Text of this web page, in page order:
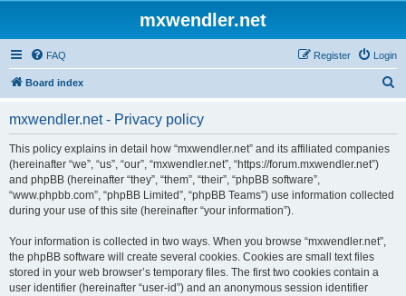
mxwendler.net
FAQ Login
Register
Board index
mxwendler.net - Privacy policy
This policy explains in detail how “mxwendler.net” and its affiliated companies
(hereinafter “we”, “us”, “our”, “mxwendler.net”, “https://forum.mxwendler.net”)
and phpBB (hereinafter “they”, “them”, “their”, “phpBB software”,
“www.phpbb.com”, “phpBB Limited”, “phpBB Teams”) use information collected
during your use of this site (hereinafter “your information”).
Your information is collected in two ways. When you browse “mxwendler.net”,
the phpBB software will create several cookies. Cookies are small text files
stored in your web browser’s temporary files. The first two cookies contain a
user identifier (hereinafter “user-id”) and an anonymous session identifier